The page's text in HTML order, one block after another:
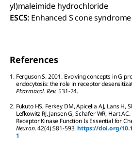
yl)maleimide hydrochloride
ESCS: Enhanced S cone syndrome
References
1. FergusonS.2001. Evolving concepts in G
endocytosis: the role in receptor
Pharmacol. Rev. 531-24.
2. FukutoHS, Ferkey DM,Apicella AJ, LansH,
Lefkowitz RJ,JansenG,SchaferWR, HartAC.
Receptor Kinase Function Is Essential for
Neuron.42(4):581-593.https://doi.org/
1